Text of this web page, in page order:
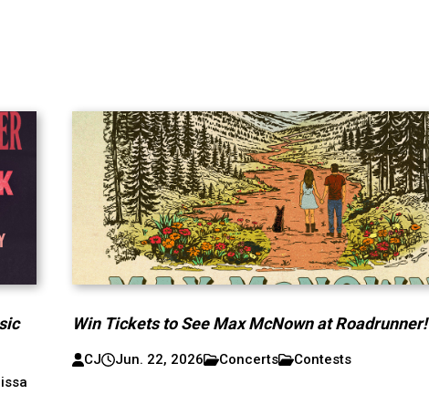
Win Tickets to See Max McNown at Roadrunner!
CJ Jun. 22, 2026 Concerts Contests